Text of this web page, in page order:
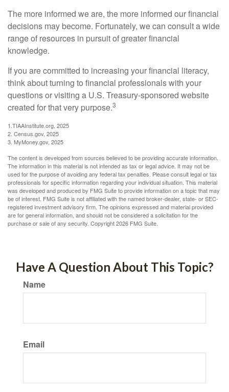
The more informed we are, the more informed our financial
decisions may become. Fortunately, we can consult a wide
range of resources in pursuit of greater financial
knowledge.
If you are committed to increasing your financial literacy,
think about turning to financial professionals with your
questions or visiting a U.S. Treasury-sponsored website
created for that very purpose.3
1.TIAAInstitute.org, 2025
2. Census.gov, 2025
3. MyMoney.gov, 2025
The content is developed from sources believed to be providing accurate information.
The information in this material is not intended as tax or legal advice. It may not be
used for the purpose of avoiding any federal tax penalties. Please consult legal or tax
professionals for specific information regarding your individual situation. This material
was developed and produced by FMG Suite to provide information on a topic that may
be of interest. FMG Suite is not affiliated with the named broker-dealer, state- or SEC-
registered investment advisory firm. The opinions expressed and material provided
are for general information, and should not be considered a solicitation for the
purchase or sale of any security. Copyright2026 FMG Suite.
Have A Question About This Topic?
Name
Email